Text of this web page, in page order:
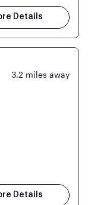
Details
3.2 miles away
Details